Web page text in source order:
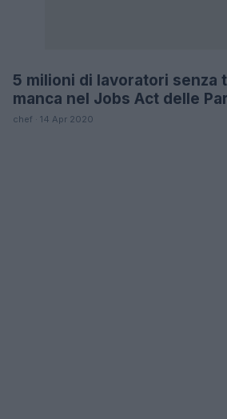
LIFESTYLE
5 milioni di lavoratori senza
manca nel Jobs Act delle
chef · 14 Apr 2020